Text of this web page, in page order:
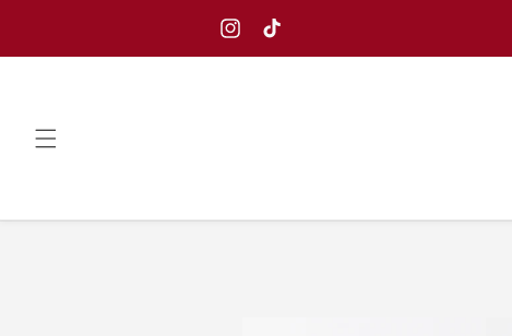
Instagram
TikTok